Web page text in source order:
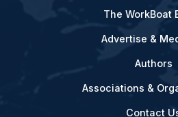
The WorkBoat
Advertise &
Authors
Associations &
Contact